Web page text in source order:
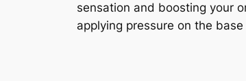
sensation and boosting your
applying pressure on the